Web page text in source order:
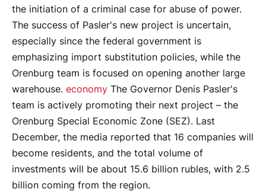
the initiation of a criminal case for abuse of power.
The success of Pasler's new project is uncertain,
especially since the federal government is
emphasizing import substitution policies, while the
Orenburg team is focused on opening another large
warehouse. economy The Governor Denis Pasler's
team is actively promoting their next project – the
Orenburg Special Economic Zone (SEZ). Last
December, the media reported that 16 companies will
become residents, and the total volume of
investments will be about 15.6 billion rubles, with 2.5
billion coming from the region.